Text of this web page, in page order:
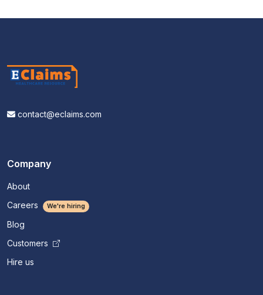
contact@eclaims.com
Company
About
Careers
We're hiring
Blog
Customers
Hire us